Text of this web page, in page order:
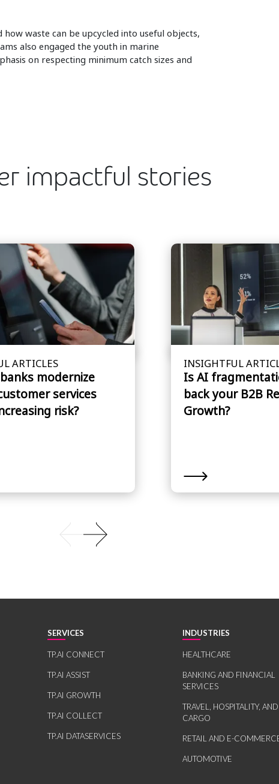
waste can be upcycled into useful objects,
also engaged the youth in marine
on respecting minimum catch sizes and
impactful stories
ARTICLES
modernize
services
risk?
INSIGHTFUL
Is AI
back your B2B
Growth?
SERVICES
TP.AI CONNECT
TP.AI ASSIST
TP.AI GROWTH
TP.AI COLLECT
TP.AI DATASERVICES
INDUSTRIES
HEALTHCARE
BANKING AND FINANCIAL
SERVICES
TRAVEL, HOSPITALITY, AND
CARGO
RETAIL AND E-
AUTOMOTIVE